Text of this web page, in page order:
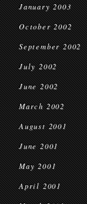
January 2003
October 2002
September 2002
July 2002
June 2002
March 2002
August 2001
June 2001
May 2001
April 2001